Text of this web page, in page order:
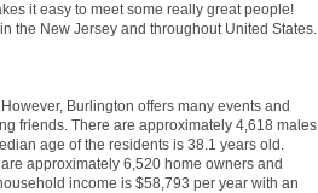
it easy to meet some really great people!
the New Jersey and throughout United States.
Burlington offers many events and
friends. There are approximately 4,618 males
age of the residents is 38.1 years old.
approximately 6,520 home owners and
income is $58,793 per year with an